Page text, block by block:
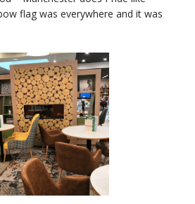
flag was everywhere and it was